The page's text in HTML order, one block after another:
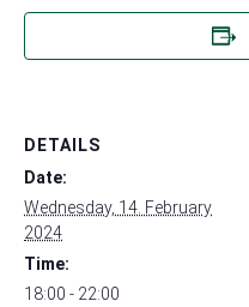
DETAILS
Date:
Wednesday, 14. February
2024
Time:
18:00 - 22:00